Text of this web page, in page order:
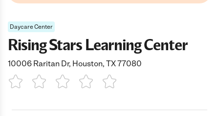
Daycare Center
Rising Stars Learning Center
10006 Raritan Dr, Houston, TX 77080
1 Star 2 Stars3 Stars4 Stars5 Stars